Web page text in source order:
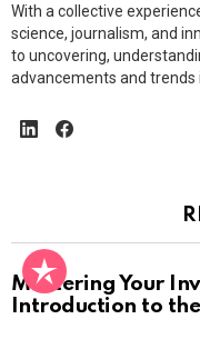
With a collective
science, journalism, and
to uncovering,
advancements and trends
Mastering Your
Introduction to